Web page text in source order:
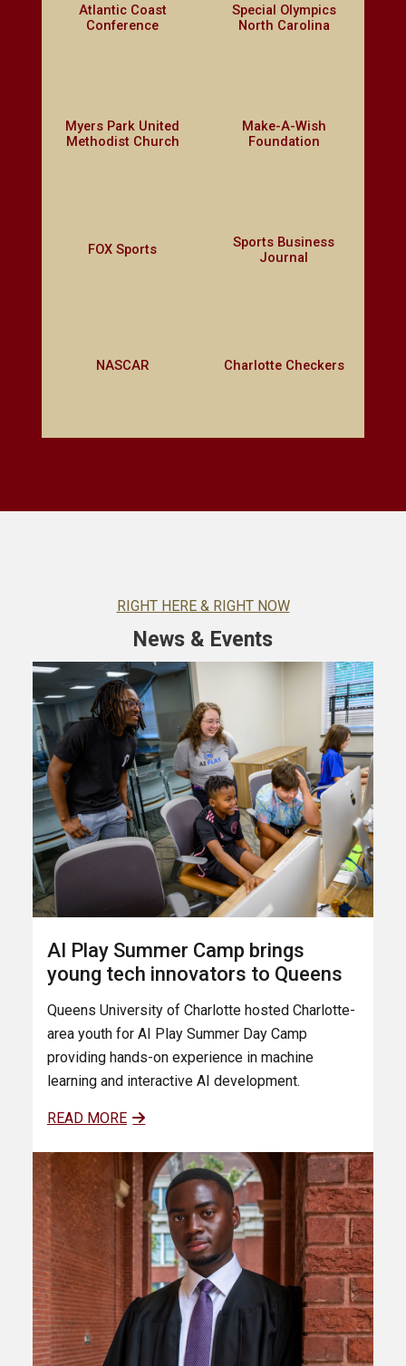
Atlantic Coast
Conference
Special Olympics
North Carolina
Myers Park United
Methodist Church
Make-A-Wish
Foundation
FOX Sports
Sports Business
Journal
NASCAR Charlotte Checkers
RIGHT HERE & RIGHT NOW
News & Events
AI Play Summer Camp brings
young tech innovators to Queens
Queens University of Charlotte hosted Charlotte-
area youth for AI Play Summer Day Camp
providing hands-on experience in machine
learning and interactive AI development.
READ MORE